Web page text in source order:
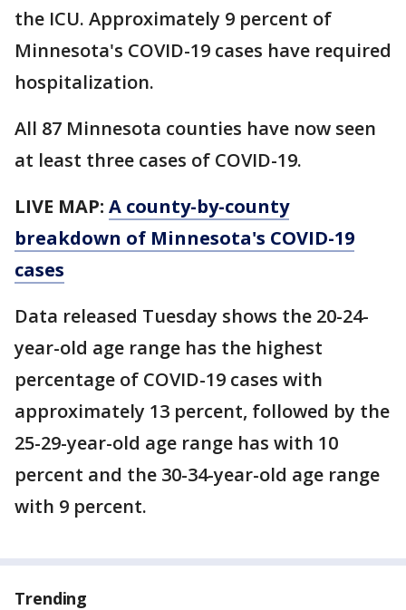
the ICU. Approximately 9 percent of
Minnesota's COVID-19 cases have required
hospitalization.
All 87 Minnesota counties have now seen
at least three cases of COVID-19.
LIVE MAP: A county-by-county
breakdown of Minnesota's COVID-19
cases
Data released Tuesday shows the 20-24-
year-old age range has the highest
percentage of COVID-19 cases with
approximately 13 percent, followed by the
25-29-year-old age range has with 10
percent and the 30-34-year-old age range
with 9 percent.
Trending